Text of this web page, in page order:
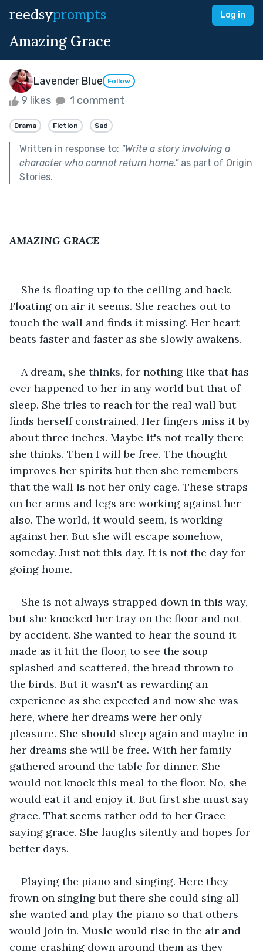
reedsyprompts Log in
Amazing Grace
Lavender Blue Follow
9 likes 1 comment
Drama Fiction Sad
Written in response to: "Write a story involving a
character who cannot return home."as part of Origin
Stories.
AMAZING GRACE
She is floating up to the ceiling and back.
Floating on air it seems. She reaches out to
touch the wall and finds it missing. Her heart
beats faster and faster as she slowly awakens.
A dream, she thinks, for nothing like that has
ever happened to her in any world but that of
sleep. She tries to reach for the real wall but
finds herself constrained. Her fingers miss it by
about three inches. Maybe it's not really there
she thinks. Then I will be free. The thought
improves her spirits but then she remembers
that the wall is not her only cage. These straps
on her arms and legs are working against her
also. The world, it would seem, is working
against her. But she will escape somehow,
someday. Just not this day. It is not the day for
going home.
She is not always strapped down in this way,
but she knocked her tray on the floor and not
by accident. She wanted to hear the sound it
made as it hit the floor, to see the soup
splashed and scattered, the bread thrown to
the birds. But it wasn't as rewarding an
experience as she expected and now she was
here, where her dreams were her only
pleasure. She should sleep again and maybe in
her dreams she will be free. With her family
gathered around the table for dinner. She
would not knock this meal to the floor. No, she
would eat it and enjoy it. But first she must say
grace. That seems rather odd to her Grace
saying grace. She laughs silently and hopes for
better days.
Playing the piano and singing. Here they
frown on singing but there she could sing all
she wanted and play the piano so that others
would join in. Music would rise in the air and
come crashing down around them as they